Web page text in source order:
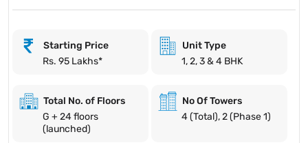
Starting Price
Rs. 95 Lakhs*
Unit Type
1, 2, 3 & 4 BHK
Total No. of Floors
G + 24 floors
(launched)
No Of Towers
4 (Total), 2 (Phase 1)